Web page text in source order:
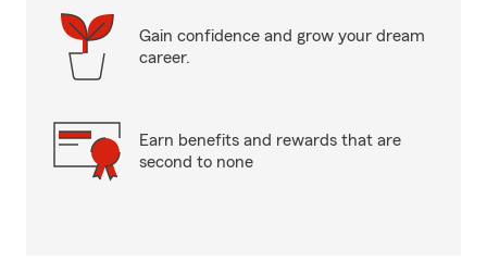
Gain confidence and grow your dream
career.
Earn benefits and rewards that are
second to none